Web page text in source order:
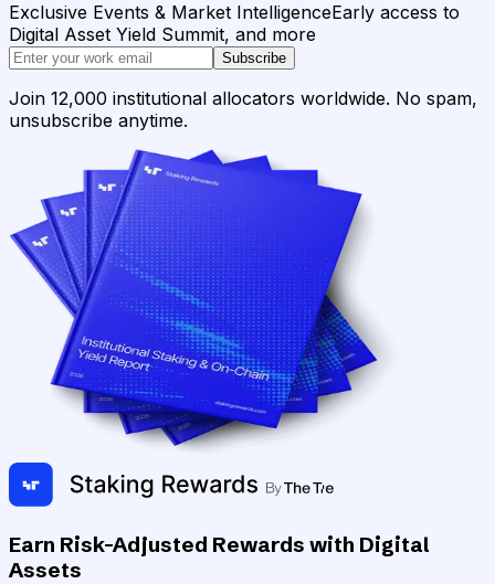
Exclusive Events & Market IntelligenceEarly access to
Digital Asset Yield Summit, and more
Subscribe
Join 12,000 institutional allocators worldwide. No spam,
unsubscribe anytime.
Earn Risk-Adjusted Rewards with Digital
Assets